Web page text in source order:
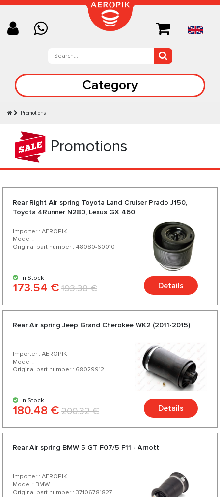
Category
Promotions
Promotions
Rear Right Air spring Toyota Land Cruiser Prado J150,
Toyota 4Runner N280, Lexus GX 460
Importer : AEROPIK
Model :
Original part number : 48080-60010
In Stock
173.54 € 193.38 € Details
Rear Air spring Jeep Grand Cherokee WK2 (2011-2015)
Importer : AEROPIK
Model :
Original part number : 68029912
In Stock
180.48 € 200.32 € Details
Rear Air spring BMW 5 GT F07/5 F11 - Arnott
Importer : AEROPIK
Model : BMW
Original part number : 37106781827